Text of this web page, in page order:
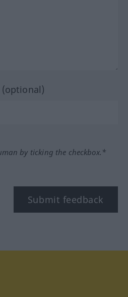
by ticking the checkbox.*
Submit feedback